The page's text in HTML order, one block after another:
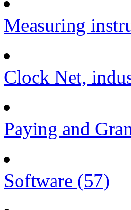
Measuring
Clock Net,
Paying and
Software (57)